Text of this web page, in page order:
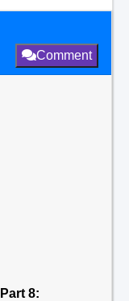
Comment
8: